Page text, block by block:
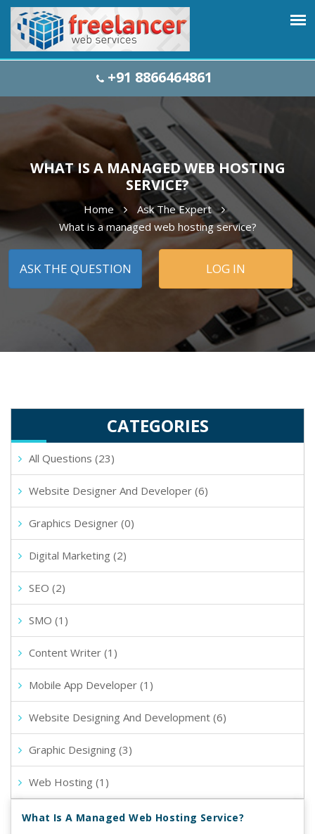
+91 8866464861
WHAT IS A MANAGED WEB HOSTING
SERVICE?
Home
Ask The Expert
What is a managed web hosting service?
ASK THE QUESTION LOG IN
CATEGORIES
All Questions (23)
Website Designer And Developer (6)
Graphics Designer (0)
Digital Marketing (2)
SEO (2)
SMO (1)
Content Writer (1)
Mobile App Developer (1)
Website Designing And Development (6)
Graphic Designing (3)
Web Hosting (1)
What Is A Managed Web Hosting Service?